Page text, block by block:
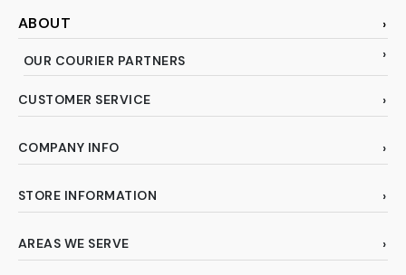
ABOUT
OUR COURIER PARTNERS
CUSTOMER SERVICE
COMPANY INFO
STORE INFORMATION
AREAS WE SERVE